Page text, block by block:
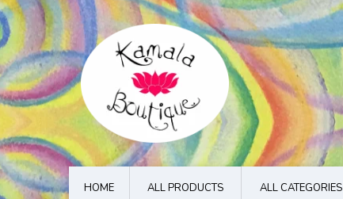
HOME ALL PRODUCTS ALL CATEGORIES